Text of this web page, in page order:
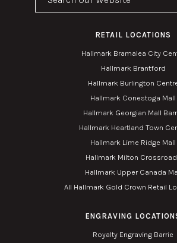
RETAIL LOCATIONS
Hallmark Bramalea City
Hallmark Brantford
Hallmark Burlington
Hallmark Conestoga Mall
Hallmark Georgian Mall
Hallmark Heartland Town
Hallmark Lime Ridge Mall
Hallmark Milton
Hallmark Upper Canada
All Hallmark Gold Crown Retail
ENGRAVING
Royalty Engraving Barrie